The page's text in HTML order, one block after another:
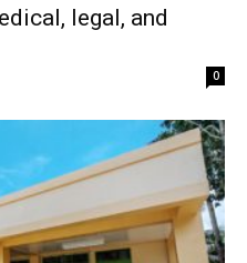
legal, and
0